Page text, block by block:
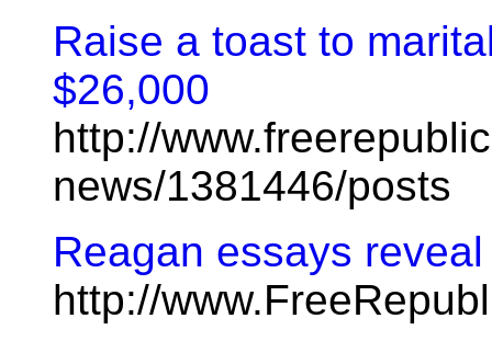
Raise a toast to
$26,000
http://
news/1381446/posts
Reagan essays
http://